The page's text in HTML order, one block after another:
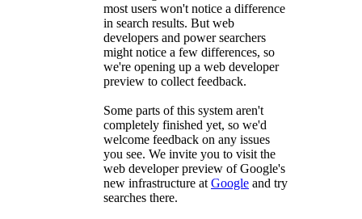
most users won't notice a difference
in search results. But web
developers and power searchers
might notice a few differences, so
we're opening up a web developer
preview to collect feedback.
Some parts of this system aren't
completely finished yet, so we'd
welcome feedback on any issues
you see. We invite you to visit the
web developer preview of Google's
new infrastructure at Google and try
searches there.